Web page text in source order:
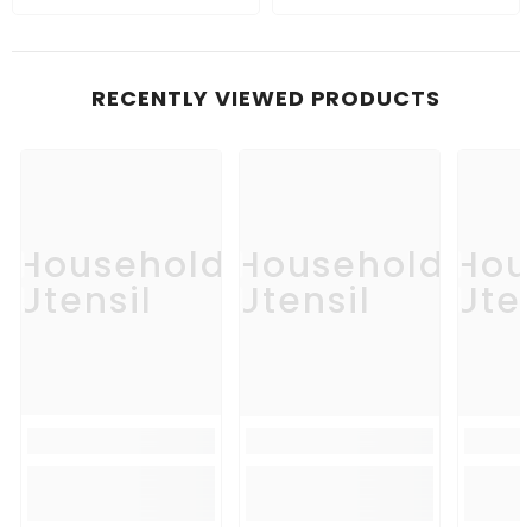
RECENTLY VIEWED PRODUCTS
Household
Utensil
Household
Utensil